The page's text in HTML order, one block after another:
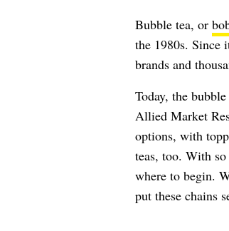
Bubble tea, or
the 1980s. Since
brands and
Today, the
Allied Market
options, with
teas, too. With
where to begin.
put these chains